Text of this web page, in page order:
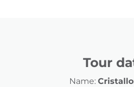
Tour
Name: